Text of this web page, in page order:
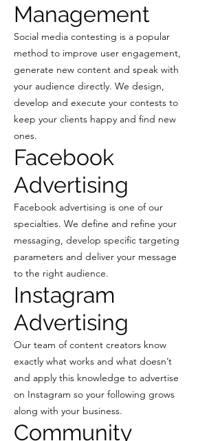
Management
Social media contesting is a popular
method to improve user engagement,
generate new content and speak with
your audience directly. We design,
develop and execute your contests to
keep your clients happy and find new
ones.
Facebook
Advertising
Facebook advertising is one of our
specialties. We define and refine your
messaging, develop specific targeting
parameters and deliver your message
to the right audience.
Instagram
Advertising
Our team of content creators know
exactly what works and what doesn’t
and apply this knowledge to advertise
on Instagram so your following grows
along with your business.
Community